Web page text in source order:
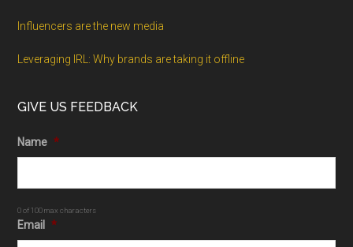
Influencers are the new media
Leveraging IRL: Why brands are taking it offline
GIVE US FEEDBACK
Name *
0 of 100 max characters
Email *